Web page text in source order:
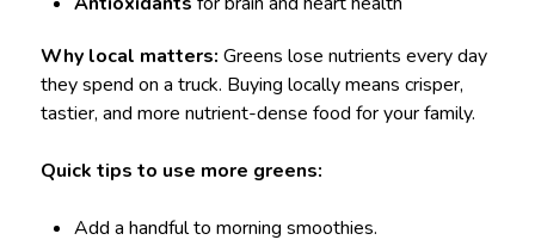
Why local matters: Greens lose nutrients every day
they spend on a truck. Buying locally means crisper,
tastier, and more nutrient-dense food for your family.
Quick tips to use more greens:
Add a handful to morning smoothies.